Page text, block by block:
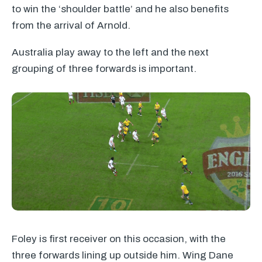
to win the ‘shoulder battle’ and he also benefits
from the arrival of Arnold.
Australia play away to the left and the next
grouping of three forwards is important.
Foley is first receiver on this occasion, with the
three forwards lining up outside him. Wing Dane